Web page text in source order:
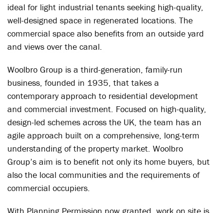
ideal for light industrial tenants seeking high-quality,
well-designed space in regenerated locations. The
commercial space also benefits from an outside yard
and views over the canal.
Woolbro Group is a third-generation, family-run
business, founded in 1935, that takes a
contemporary approach to residential development
and commercial investment. Focused on high-quality,
design-led schemes across the UK, the team has an
agile approach built on a comprehensive, long-term
understanding of the property market. Woolbro
Group’s aim is to benefit not only its home buyers, but
also the local communities and the requirements of
commercial occupiers.